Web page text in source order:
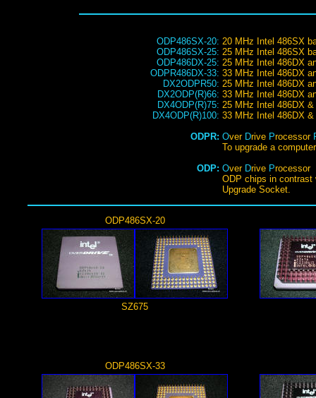
ODP486SX-20:
ODP486SX-25:
ODP486DX-25:
ODPR486DX-33:
DX2ODPR50:
DX2ODP(R)66:
DX4ODP(R)75:
DX4ODP(R)100:
ODPR:
ODP:
20 MHz Intel 486SX
25 MHz Intel 486SX
25 MHz Intel 486DX
33 MHz Intel 486DX
25 MHz Intel 486DX
33 MHz Intel 486DX
25 MHz Intel 486DX
33 MHz Intel 486DX
Over Drive Processor
To upgrade a
Over Drive Processor
ODP chips in contrast
Upgrade Socket.
ODP486SX-20
SZ675
ODP486SX-33